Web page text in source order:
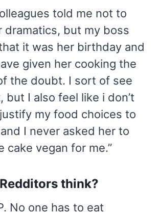
told me not to
dramatics, but my boss
it was her birthday and
given her cooking the
the doubt. I sort of see
but I also feel like i don’t
my food choices to
I never asked her to
cake vegan for me.”
think?
No one has to eat